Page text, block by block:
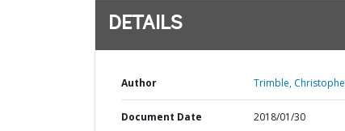
DETAILS
Author Trimble,
Document Date 2018/01/30